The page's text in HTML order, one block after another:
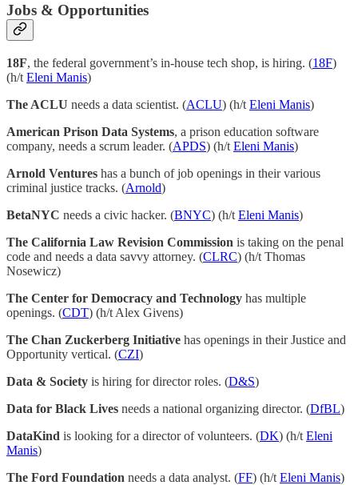
Jobs & Opportunities
18F, the federal government’s in-house tech shop, is hiring. (18F)
(h/t Eleni Manis)
The ACLU needs a data scientist. (ACLU) (h/t Eleni Manis)
American Prison Data Systems, a prison education software
company, needs a scrum leader. (APDS) (h/t Eleni Manis)
Arnold Ventures has a bunch of job openings in their various
criminal justice tracks. (Arnold)
BetaNYC needs a civic hacker. (BNYC) (h/t Eleni Manis)
The California Law Revision Commission is taking on the penal
code and needs a data savvy attorney. (CLRC) (h/t Thomas
Nosewicz)
The Center for Democracy and Technology has multiple
openings. (CDT) (h/t Alex Givens)
The Chan Zuckerberg Initiative has openings in their Justice and
Opportunity vertical. (CZI)
Data & Society is hiring for director roles. (D&S)
Data for Black Lives needs a national organizing director. (DfBL)
DataKind is looking for a director of volunteers. (DK) (h/t Eleni
Manis)
The Ford Foundation needs a data analyst. (FF) (h/t Eleni Manis)